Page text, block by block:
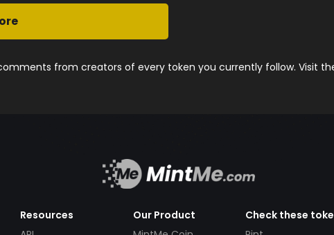
from creators of every token you currently follow. Visit
Resources
Our Product
Check these